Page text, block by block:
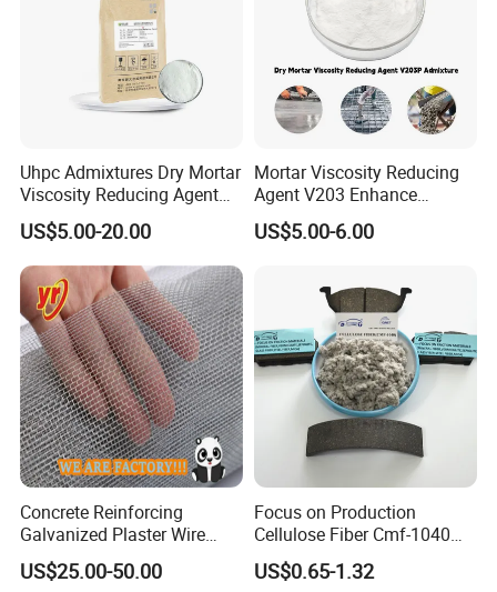
Uhpc Admixtures Dry Mortar
Viscosity Reducing Agent
V203
US$5.00-20.00
Mortar Viscosity Reducing
Agent V203 Enhance
Construction Fluidity
Admixtures
US$5.00-6.00
Concrete Reinforcing
Galvanized Plaster Wire
Mesh Lowest Prices on
Market
US$25.00-50.00
Focus on Production
Cellulose Fiber Cmf-1040
for Manufacturing Brake
Lining and Brake Pads
US$0.65-1.32